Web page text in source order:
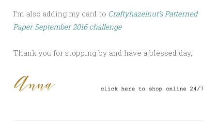
I’m also adding my card to Craftyhazelnut’s Patterned
Paper September 2016 challenge
Thank you for stopping by and have a blessed day,